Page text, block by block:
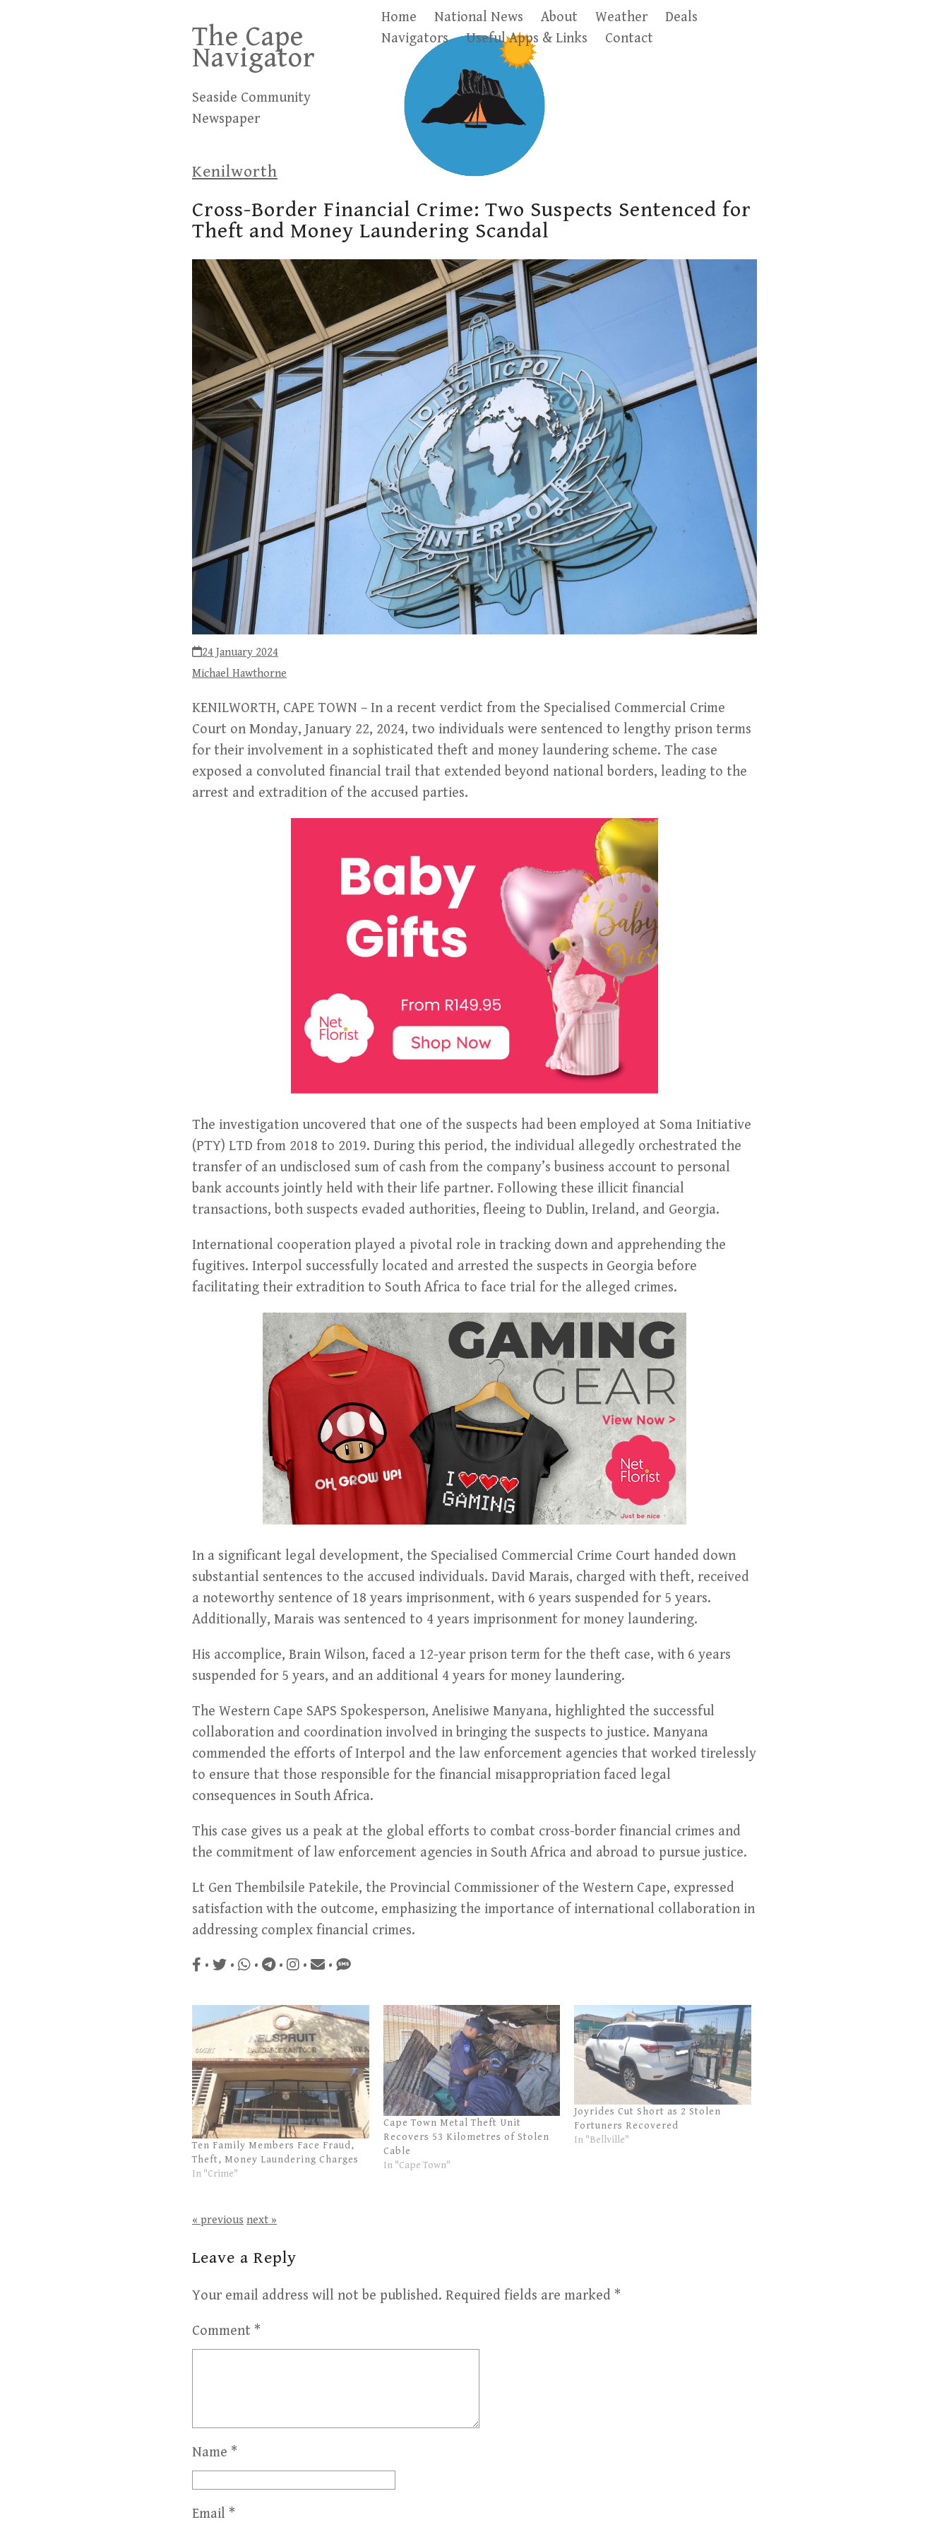
content
The Cape
Navigator
Seaside Community
Newspaper
Home National News About Weather
Deals
Navigators
Useful Apps & Links Contact
Kenilworth
Cross-Border Financial Crime: Two Suspects Sentenced for
Theft and Money Laundering Scandal
24 January 2024
Michael Hawthorne
KENILWORTH, CAPE TOWN – In a recent verdict from the Specialised Commercial Crime
Court on Monday, January 22, 2024, two individuals were sentenced to lengthy prison terms
for their involvement in a sophisticated theft and money laundering scheme. The case
exposed a convoluted financial trail that extended beyond national borders, leading to the
arrest and extradition of the accused parties.
The investigation uncovered that one of the suspects had been employed at Soma Initiative
(PTY) LTD from 2018 to 2019. During this period, the individual allegedly orchestrated the
transfer of an undisclosed sum of cash from the company’s business account to personal
bank accounts jointly held with their life partner. Following these illicit financial
transactions, both suspects evaded authorities, fleeing to Dublin, Ireland, and Georgia.
International cooperation played a pivotal role in tracking down and apprehending the
fugitives. Interpol successfully located and arrested the suspects in Georgia before
facilitating their extradition to South Africa to face trial for the alleged crimes.
In a significant legal development, the Specialised Commercial Crime Court handed down
substantial sentences to the accused individuals. David Marais, charged with theft, received
a noteworthy sentence of 18 years imprisonment, with 6 years suspended for 5 years.
Additionally, Marais was sentenced to 4 years imprisonment for money laundering.
His accomplice, Brain Wilson, faced a 12-year prison term for the theft case, with 6 years
suspended for 5 years, and an additional 4 years for money laundering.
The Western Cape SAPS Spokesperson, Anelisiwe Manyana, highlighted the successful
collaboration and coordination involved in bringing the suspects to justice. Manyana
commended the efforts of Interpol and the law enforcement agencies that worked tirelessly
to ensure that those responsible for the financial misappropriation faced legal
consequences in South Africa.
This case gives us a peak at the global efforts to combat cross-border financial crimes and
the commitment of law enforcement agencies in South Africa and abroad to pursue justice.
Lt Gen Thembilsile Patekile, the Provincial Commissioner of the Western Cape, expressed
satisfaction with the outcome, emphasizing the importance of international collaboration in
addressing complex financial crimes.
• • • • • •
Ten Family Members Face Fraud,
Theft, Money Laundering Charges
In "Crime"
Cape Town Metal Theft Unit
Recovers 53 Kilometres of Stolen
Cable
In "Cape Town"
Joyrides Cut Short as 2 Stolen
Fortuners Recovered
In "Bellville"
« previous next »
Leave a Reply
Your email address will not be published. Required fields are marked *
Comment *
Name *
Email *